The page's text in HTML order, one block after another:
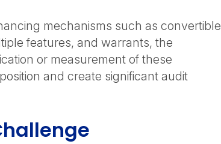
mechanisms such as convertible
features, and warrants, the
or measurement of these
and create significant audit